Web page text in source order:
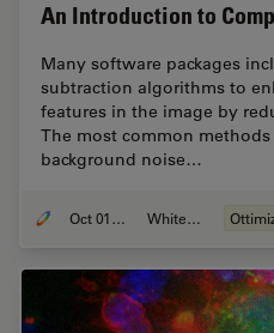
An Introduction to
Many software packages
subtraction algorithms to
features in the image by
The most common
background noise…
Oct 01, 2020 Whitepaper